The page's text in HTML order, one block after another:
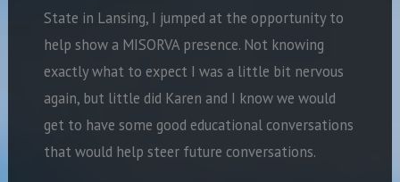
State in Lansing, I jumped at the opportunity to
help show a MISORVA presence. Not knowing
exactly what to expect I was a little bit nervous
again, but little did Karen and I know we would
get to have some good educational conversations
that would help steer future conversations.